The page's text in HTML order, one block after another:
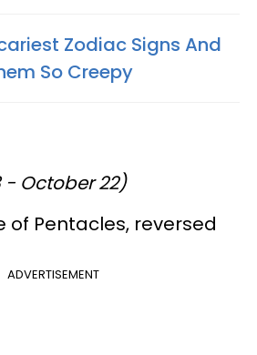
Zodiac Signs And
So Creepy
- October 22)
of Pentacles, reversed
ADVERTISEMENT